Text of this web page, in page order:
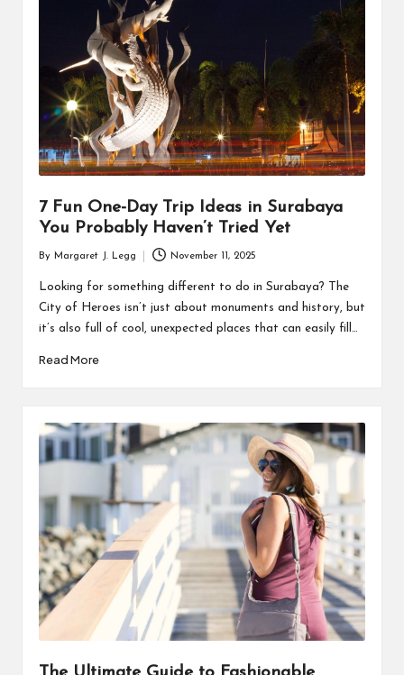
7 Fun One-Day Trip Ideas in Surabaya
You Probably Haven’t Tried Yet
by
By Margaret J. Legg November 11, 2025
Looking for something different to do in Surabaya? The
City of Heroes isn’t just about monuments and history, but
it’s also full of cool, unexpected places that can easily fill…
Read More